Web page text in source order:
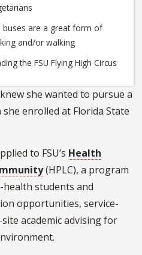
buses are a great form of
and/or walking
the FSU Flying High Circus
she wanted to pursue a
enrolled at Florida State
to FSU’s Health
(HPLC), a program
students and
opportunities, service-
academic advising for